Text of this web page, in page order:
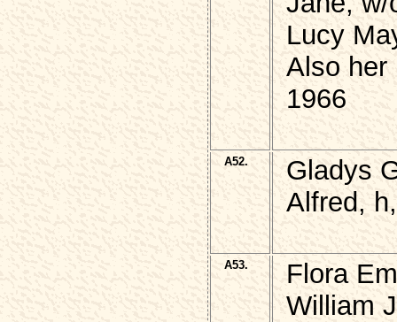
Lucy
Also her
1966
A52.
Gladys
Alfred,
A53.
Flora
William